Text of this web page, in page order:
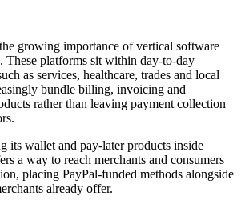
growing importance of vertical software
These platforms sit within day-to-day
as services, healthcare, trades and local
bundle billing, invoicing and
rather than leaving payment collection
its wallet and pay-later products inside
a way to reach merchants and consumers
placing PayPal-funded methods alongside
already offer.